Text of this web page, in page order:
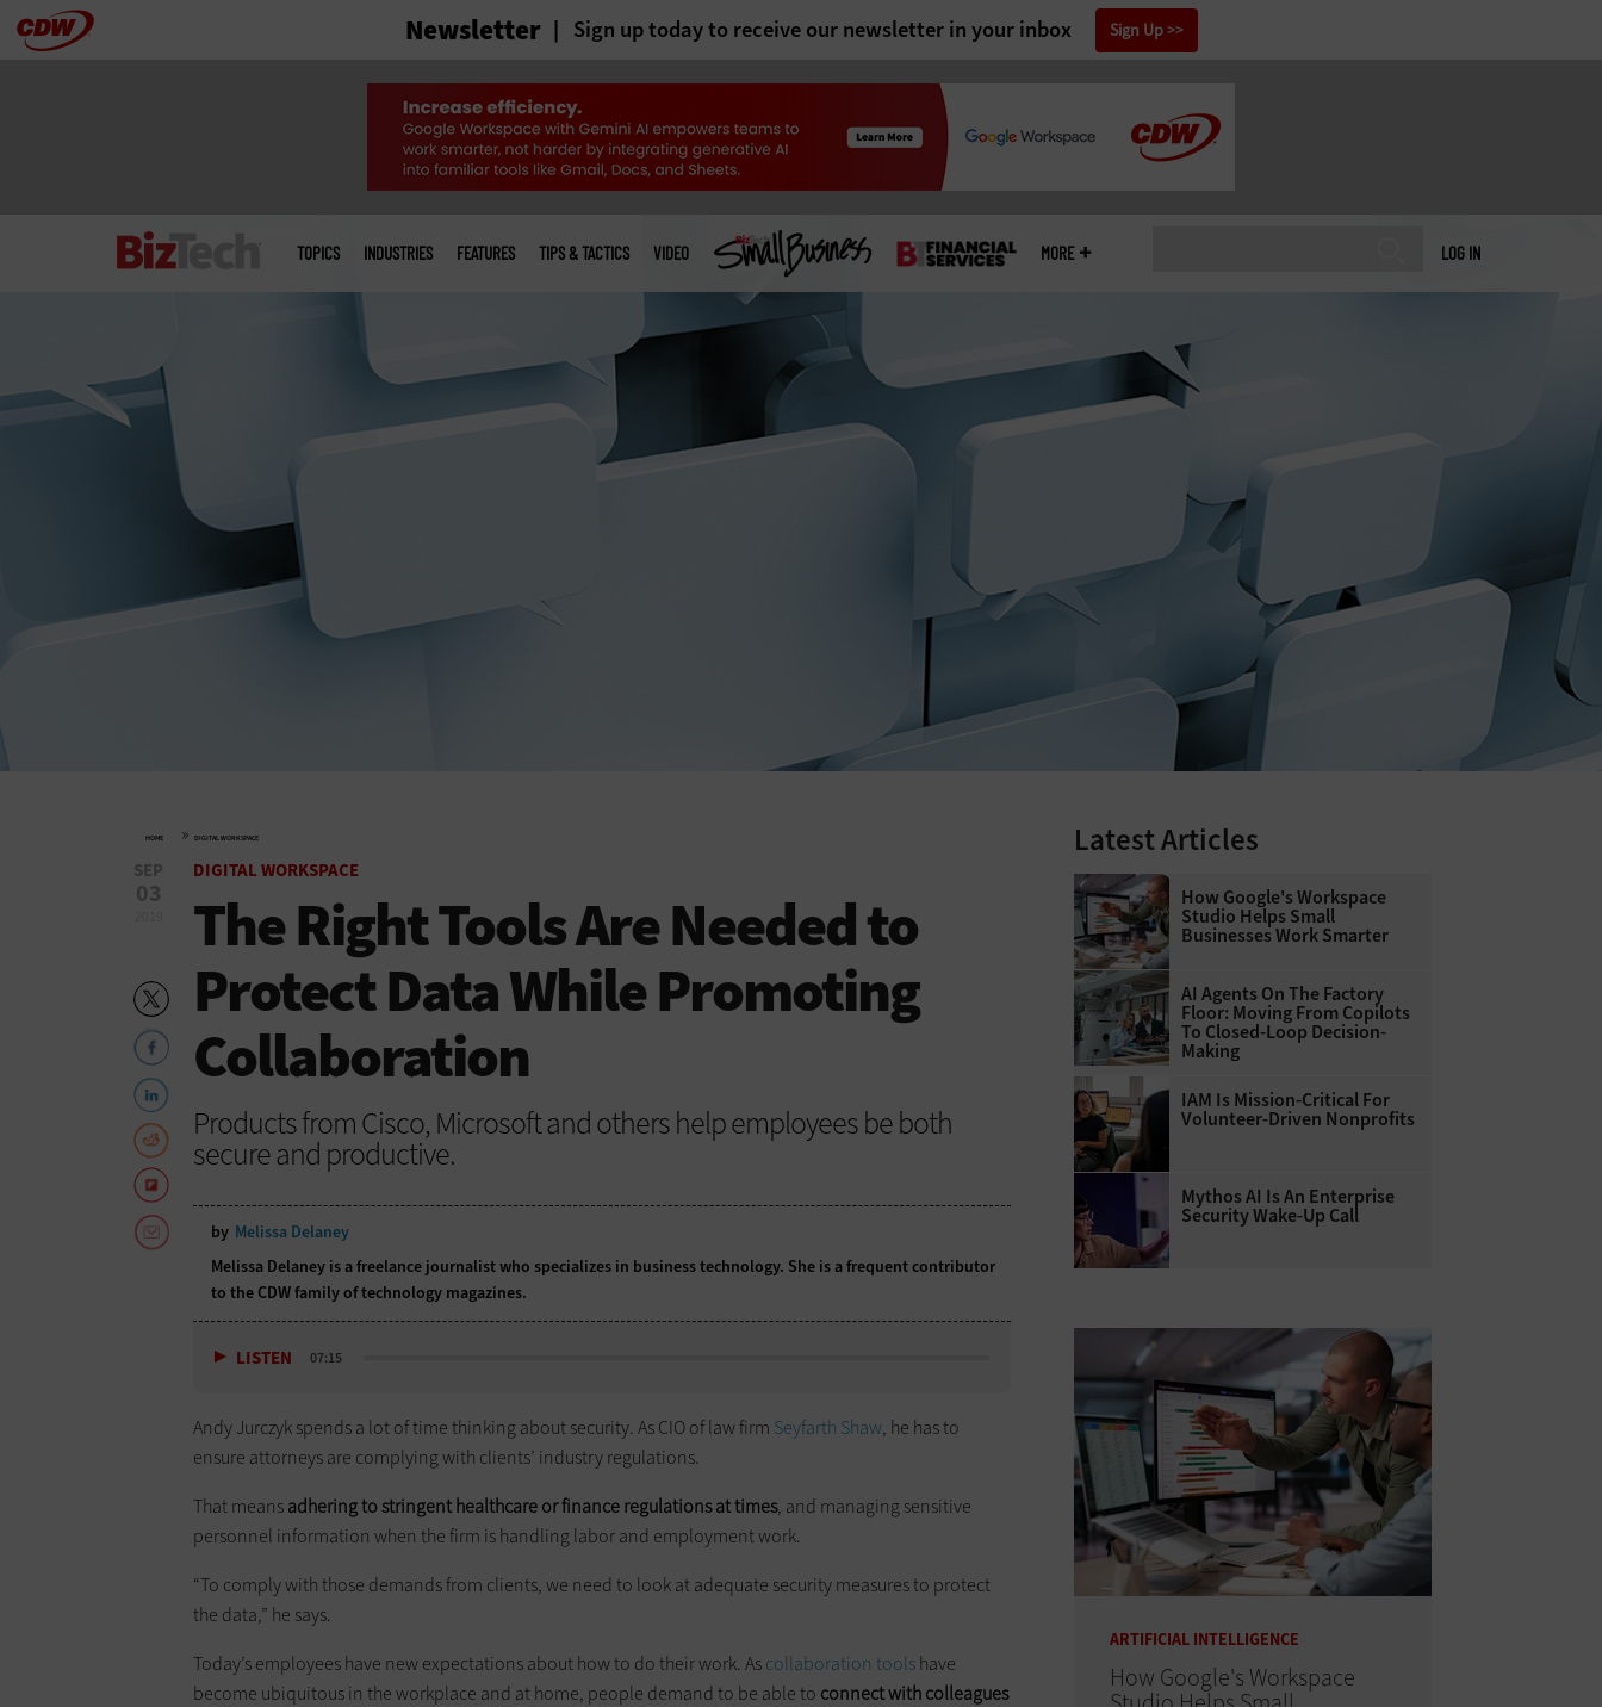
Skip Newsletter Sign up today to receive our newsletter in your inbox Sign Up
LOG IN
menu
TOPICS INDUSTRIES FEATURES TIPS & TACTICS VIDEO MORE
HOME » DIGITAL WORKSPACE
SEP
03
DIGITAL WORKSPACE
The Right Tools Are Needed to
Protect Data While Promoting
Collaboration
Products from Cisco, Microsoft and others help employees be both
secure and productive.
by Melissa Delaney
Melissa Delaney is a freelance journalist who specializes in business technology. She is a frequent contributor
to the CDW family of technology magazines.
LISTEN 07:15
Andy Jurczyk spends a lot of time thinking about security. As CIO of law firm Seyfarth Shaw, he has to
ensure attorneys are complying with clients’ industry regulations.
That meansadhering to stringent healthcare or finance regulations at times, and managing sensitive
personnel information when the firm is handling labor and employment work.
“To comply with those demands from clients, we need to look at adequate security measures to protect
the data,” he says.
Today’s employees have new expectations about how to do their work. Ascollaboration toolshave
become ubiquitous in the workplace and at home, people demand to be able to connect with colleagues
Latest Articles
How Google's Workspace
Studio Helps Small
Businesses Work Smarter
AI Agents On The Factory
Floor: Moving From Copilots
To Closed-Loop Decision-
Making
IAM Is Mission-Critical For
Volunteer-Driven Nonprofits
Mythos AI Is An Enterprise
Security Wake-Up Call
ARTIFICIAL INTELLIGENCE
How Google's Workspace